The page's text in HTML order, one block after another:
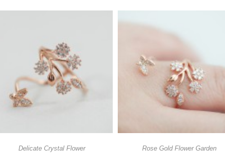
Delicate Crystal Flower Rose Gold Flower Garden